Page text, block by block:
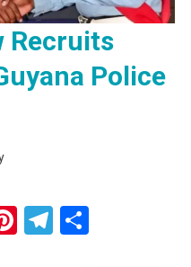
Recruits
Police
Pinterest
Telegram